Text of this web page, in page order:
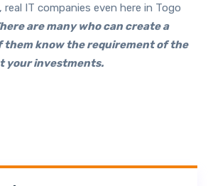
IT companies even here in Togo
are many who can create a
them know the requirement of the
your investments.